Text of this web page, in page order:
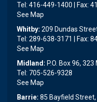
Tel: 416-449-1400 | Fax:
See Map
Whitby: 209 Dundas
Tel: 289-638-3171 | Fax:
See Map
Midland: P.O. Box 96,
Tel: 705-526-9328
See Map
Barrie: 85 Bayfield